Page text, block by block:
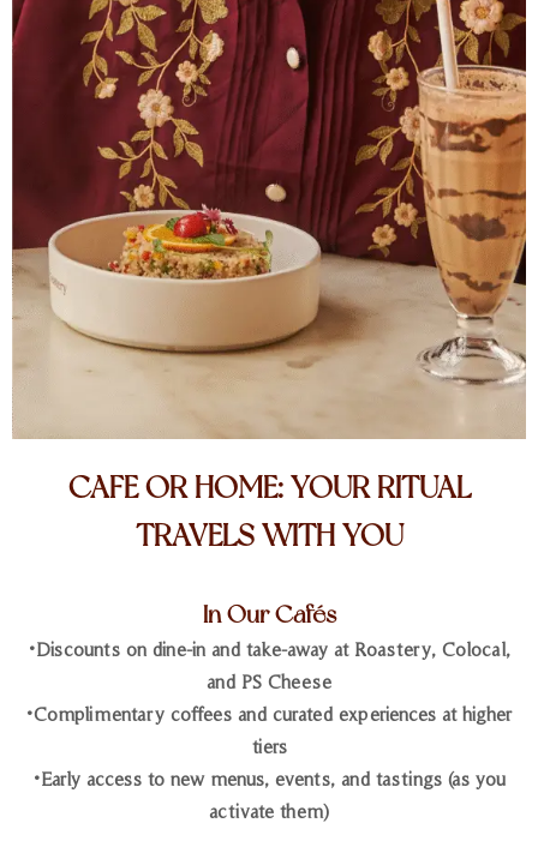
CAFE OR HOME: YOUR RITUAL
TRAVELS WITH YOU
In Our Cafés
•Discounts on dine-in and take-away at Roastery, Colocal,
and PS Cheese
•Complimentary coffees and curated experiences at higher
tiers
•Early access to new menus, events, and tastings (as you
activate them)